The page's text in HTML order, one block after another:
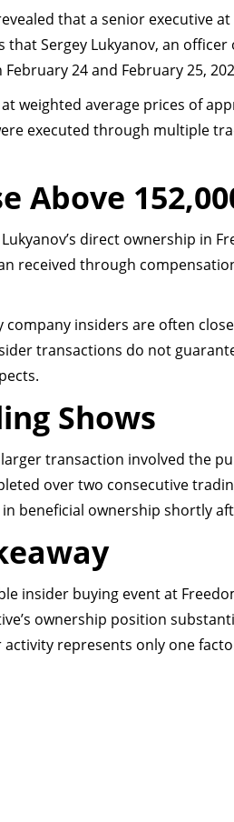
that a senior executive
that Sergey Lukyanov, an
24 and February 25,
weighted average prices of
executed through multiple
Above
direct ownership in
received through
company insiders are often
transactions do not
Shows
transaction involved the
over two consecutive
beneficial ownership shortly
insider buying event at
ownership position
represents only one